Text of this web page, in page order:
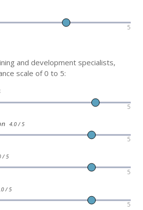
5
and development specialists,
scale of 0 to 5:
5
4.0 / 5
5
/ 5
5
/ 5
5